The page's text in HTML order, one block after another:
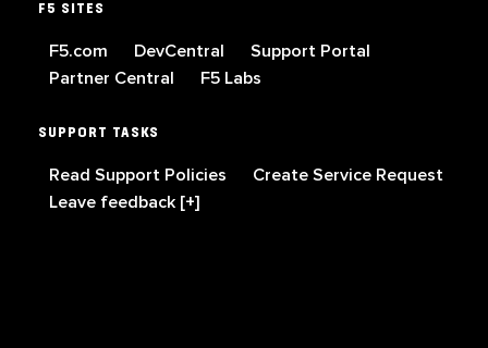
F5 SITES
F5.com DevCentral
Support Portal
Partner Central
F5 Labs
SUPPORT TASKS
Read Support Policies
Create Service Request
Leave feedback [+]